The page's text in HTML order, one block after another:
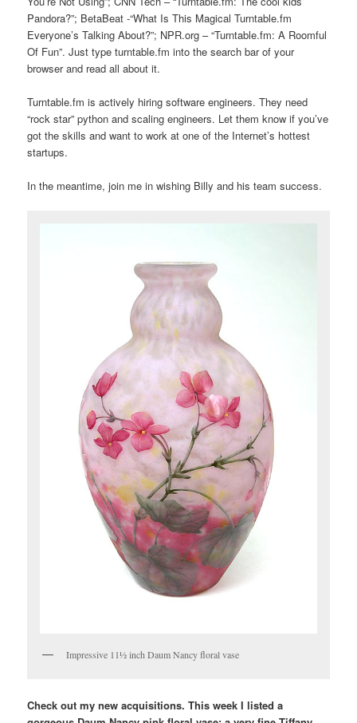
Pandora?”; BetaBeat -“What Is This Magical Turntable.fm
Everyone’s Talking About?”; NPR.org – “Turntable.fm: A Roomful
Of Fun”. Just type turntable.fm into the search bar of your
browser and read all about it.
Turntable.fm is actively hiring software engineers. They need
“rock star” python and scaling engineers. Let them know if you’ve
got the skills and want to work at one of the Internet’s hottest
startups.
In the meantime, join me in wishing Billy and his team success.
Impressive 11½ inch Daum Nancy floral vase
Check out my new acquisitions. This week I listed a